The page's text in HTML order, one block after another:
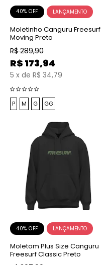
40% OFF
Moletinho Canguru Freesurf
Moving Preto
R$ 289,90
R$ 173,94
5 x de R$ 34,79
P M G GG
40% OFF
Moletom Plus Size Canguru
Freesurf Classic Preto